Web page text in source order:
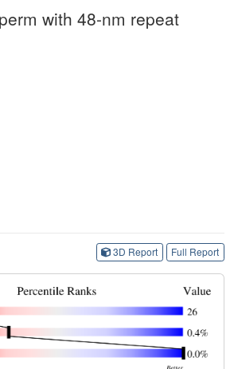
with 48-nm repeat
3D Report Full Report